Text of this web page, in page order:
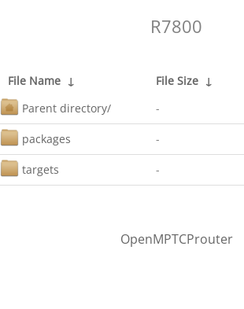
R7800
File Name ↓ File Size ↓
Parent directory/
-
packages -
targets -
OpenMPTCProuter